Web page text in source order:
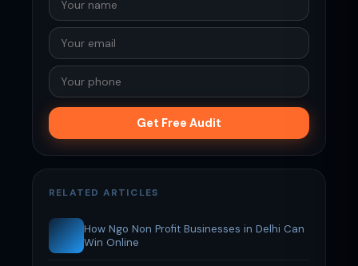
Get Free Audit
RELATED ARTICLES
How Ngo Non Profit Businesses in Delhi Can
Win Online